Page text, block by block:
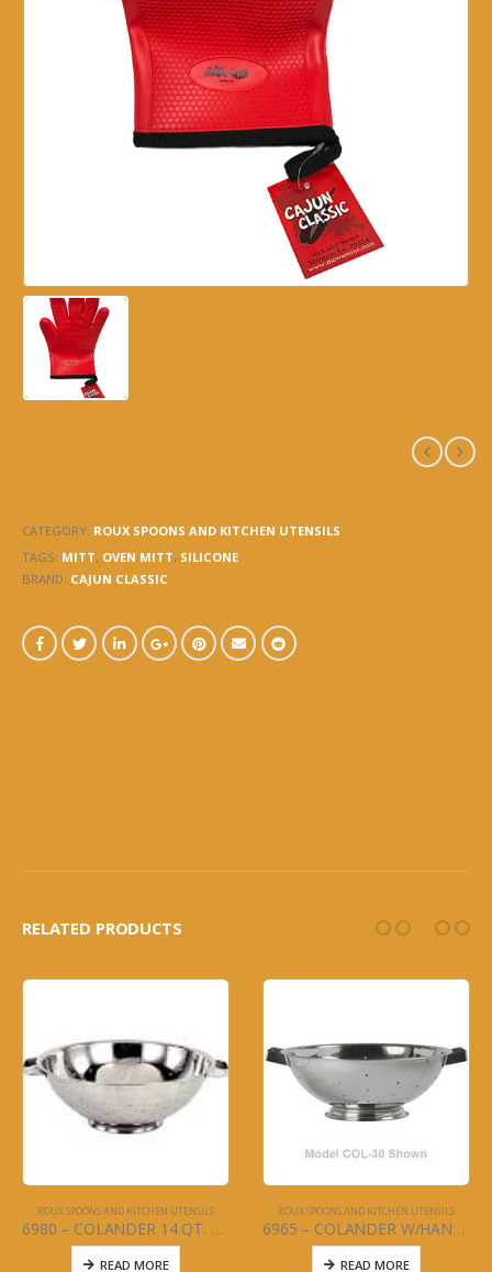
CATEGORY: ROUX SPOONS AND KITCHEN UTENSILS
TAGS: MITT, OVEN MITT, SILICONE
BRAND: CAJUN CLASSIC
RELATED PRODUCTS
ROUX SPOONS AND KITCHEN UTENSILS
6980 – COLANDER 14 QT. W/HANDLES – STAINLESS STEEL
READ MORE
ROUX SPOONS AND KITCHEN UTENSILS
6965 – COLANDER W/HANDLES 5 QT. – STAINLESS STEEL
READ MORE